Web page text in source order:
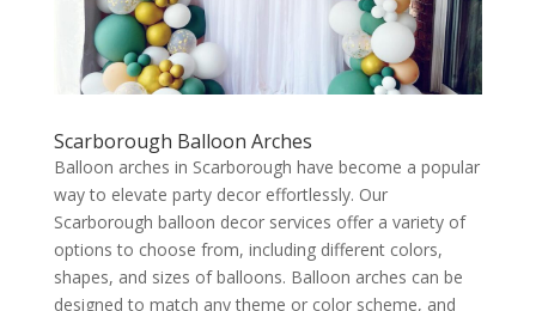
Scarborough Balloon Arches
Balloon arches in Scarborough have become a popular
way to elevate party decor effortlessly. Our
Scarborough balloon decor services offer a variety of
options to choose from, including different colors,
shapes, and sizes of balloons. Balloon arches can be
designed to match any theme or color scheme, and